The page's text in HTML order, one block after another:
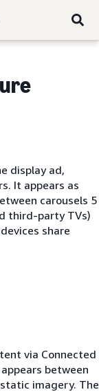
display ad,
It appears as
carousels 5
third-party TVs)
share
via Connected
between
imagery. The